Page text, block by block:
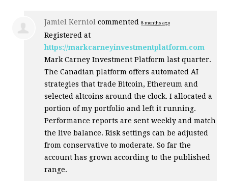
Jamiel Kerniol commented8 months ago
Registered at
https://markcarneyinvestmentplatform.com
Mark Carney Investment Platform last quarter.
The Canadian platform offers automated AI
strategies that trade Bitcoin, Ethereum and
selected altcoins around the clock. I allocated a
portion of my portfolio and left it running.
Performance reports are sent weekly and match
the live balance. Risk settings can be adjusted
from conservative to moderate. So far the
account has grown according to the published
range.